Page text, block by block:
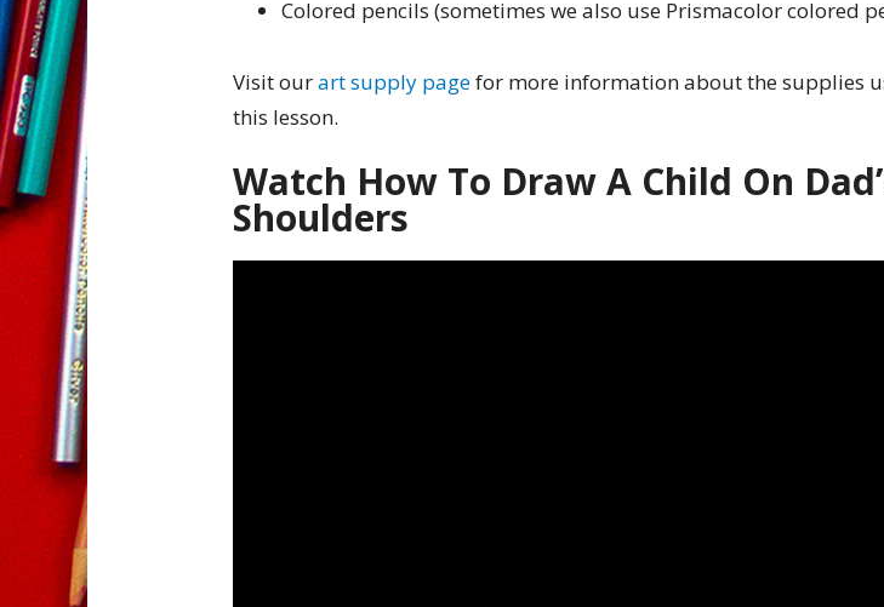
Colored pencils (sometimes we also use Prismacolor colored
Visit ourart supply pagefor more information about the supplies
this lesson.
Watch How To Draw A Child On
Shoulders